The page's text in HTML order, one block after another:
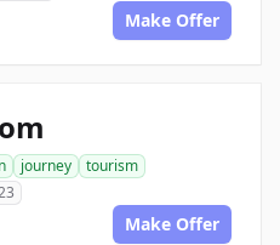
Make Offer
journey
tourism
Make Offer